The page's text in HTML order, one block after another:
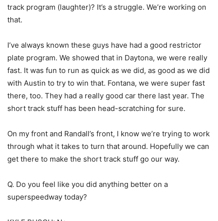
track program (laughter)? It’s a struggle. We’re working on
that.
I’ve always known these guys have had a good restrictor
plate program. We showed that in Daytona, we were really
fast. It was fun to run as quick as we did, as good as we did
with Austin to try to win that. Fontana, we were super fast
there, too. They had a really good car there last year. The
short track stuff has been head-scratching for sure.
On my front and Randall’s front, I know we’re trying to work
through what it takes to turn that around. Hopefully we can
get there to make the short track stuff go our way.
Q. Do you feel like you did anything better on a
superspeedway today?